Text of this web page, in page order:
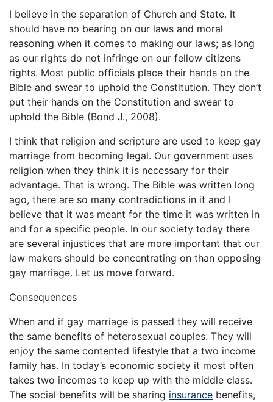
I believe in the separation of Church and State. It
should have no bearing on our laws and moral
reasoning when it comes to making our laws; as long
as our rights do not infringe on our fellow citizens
rights. Most public officials place their hands on the
Bible and swear to uphold the Constitution. They don’t
put their hands on the Constitution and swear to
uphold the Bible (Bond J., 2008).
I think that religion and scripture are used to keep gay
marriage from becoming legal. Our government uses
religion when they think it is necessary for their
advantage. That is wrong. The Bible was written long
ago, there are so many contradictions in it and I
believe that it was meant for the time it was written in
and for a specific people. In our society today there
are several injustices that are more important that our
law makers should be concentrating on than opposing
gay marriage. Let us move forward.
Consequences
When and if gay marriage is passed they will receive
the same benefits of heterosexual couples. They will
enjoy the same contented lifestyle that a two income
family has. In today’s economic society it most often
takes two incomes to keep up with the middle class.
The social benefits will be sharing insurance benefits,